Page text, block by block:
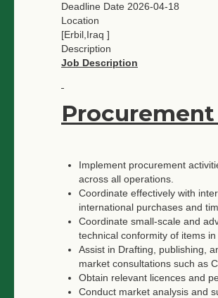
Deadline Date 2026-04-18
Location
[Erbil,Iraq ]
Description
Job Description
Implement procurement
across all operations.
Coordinate effectively with
international purchases and
Coordinate small-scale and
technical conformity of items
Assist in Drafting, publishing,
market consultations such as
Obtain relevant licences and
Conduct market analysis and